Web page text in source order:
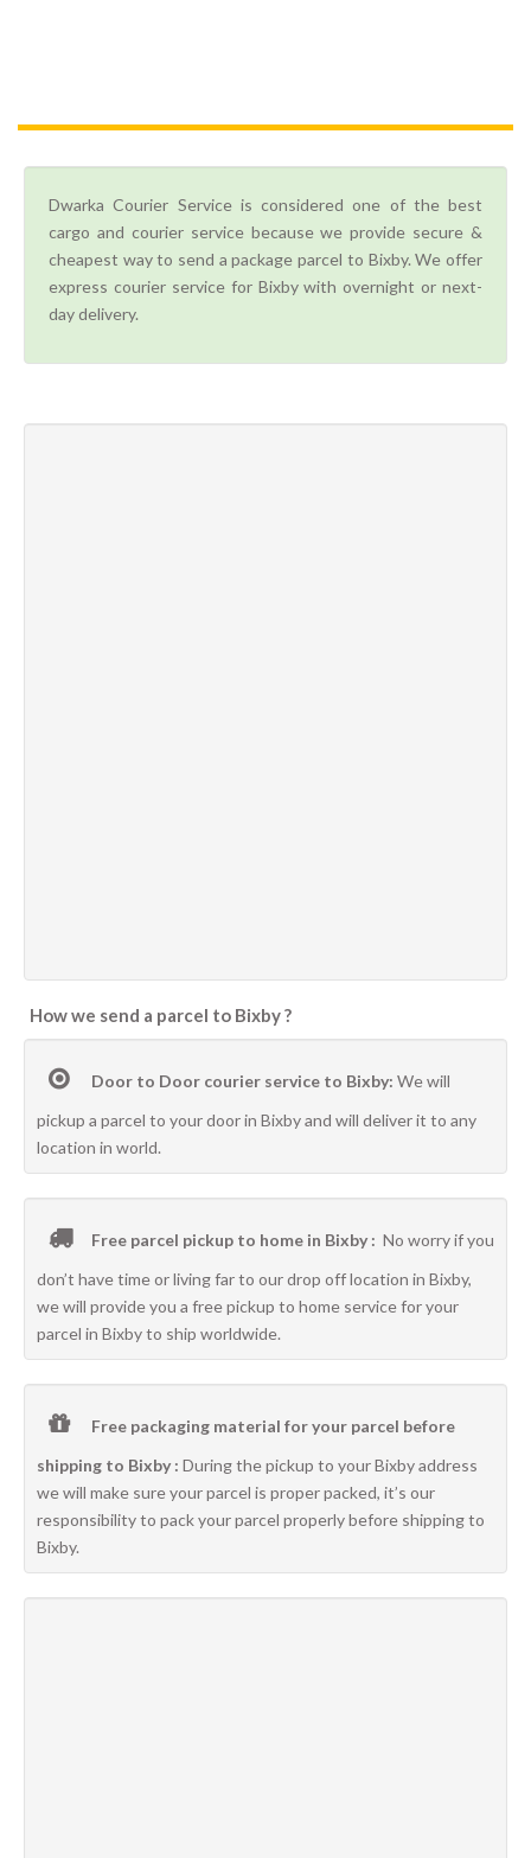
Dwarka Courier Service is considered one of the best
cargo and courier service because we provide secure &
cheapest way to send a package parcel to Bixby. We offer
express courier service for Bixby with overnight or next-
day delivery.
How we send a parcel to Bixby ?
Door to Door courier service to Bixby: We will
pickup a parcel to your door in Bixby and will deliver it to any
location in world.
Free parcel pickup to home in Bixby : No worry if you
don’t have time or living far to our drop off location in Bixby,
we will provide you a free pickup to home service for your
parcel in Bixby to ship worldwide.
Free packaging material for your parcel before
shipping to Bixby : During the pickup to your Bixby address
we will make sure your parcel is proper packed, it’s our
responsibility to pack your parcel properly before shipping to
Bixby.